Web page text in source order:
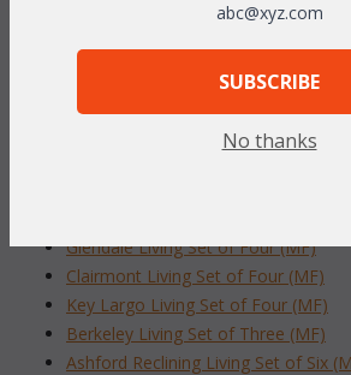
To make your fabric selection click
completeOnline Swatch Book;
Glendale Living Set of Four (MF)
Clairmont Living Set of Four (MF)
Key Largo Living Set of Four (MF)
Berkeley Living Set of Three (MF)
Ashford Reclining Living Set of Six
abc@xyz.com
SUBSCRIBE
No thanks